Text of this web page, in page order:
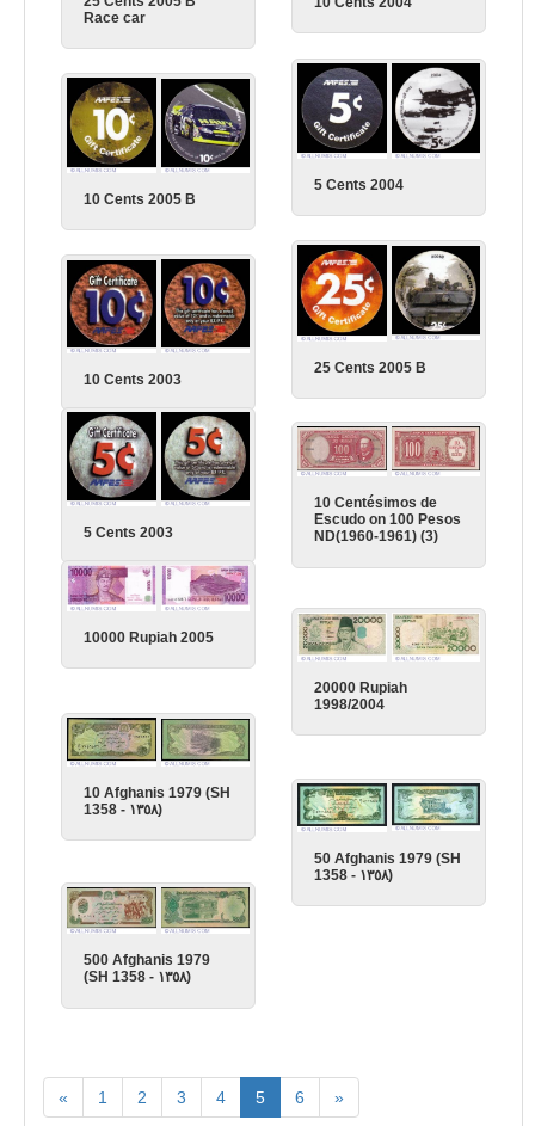
Race car
5 Cents 2004
10 Cents 2005 B
25 Cents 2005 B
10 Cents 2003
5 Cents 2003
10 Centésimos de
Escudo on 100 Pesos
ND(1960-1961) (3)
10000 Rupiah 2005
20000 Rupiah
1998/2004
10 Afghanis 1979 (SH
1358 - ١٣٥٨)
50 Afghanis 1979 (SH
1358 - ١٣٥٨)
500 Afghanis 1979
(SH 1358 - ١٣٥٨)
« 1 2 3 4 5 6 »